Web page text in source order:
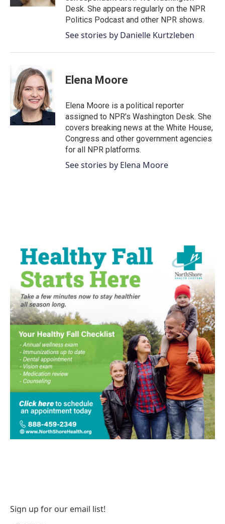
Desk. She appears regularly on the NPR
Politics Podcast and other NPR shows.
See stories by Danielle Kurtzleben
Elena Moore
Elena Moore is a political reporter
assigned to NPR’s Washington Desk. She
covers breaking news at the White House,
Congress and other government agencies
for all NPR platforms.
See stories by Elena Moore
Sign up for our email list!